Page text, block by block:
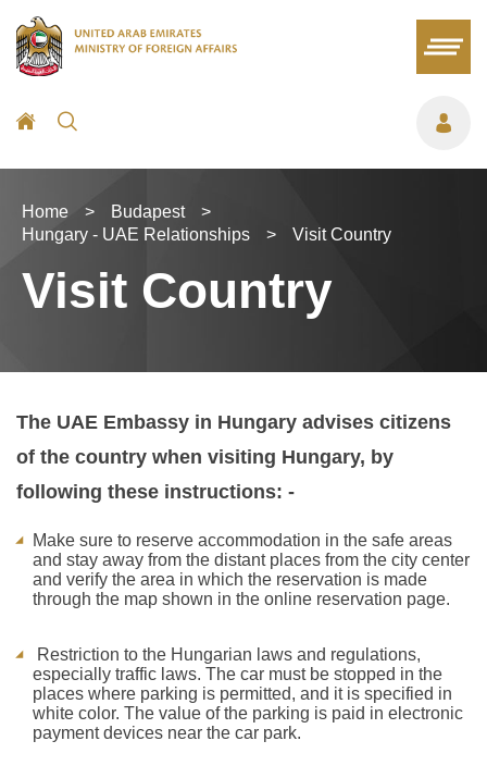
Home > Budapest
>
Hungary - UAE Relationships
> Visit Country
Visit Country
The UAE Embassy in Hungary advises citizens
of the country when visiting Hungary, by
following these instructions: -
Make sure to reserve accommodation in the safe areas
and stay away from the distant places from the city center
and verify the area in which the reservation is made
through the map shown in the online reservation page.
Restriction to the Hungarian laws and regulations,
especially traffic laws. The car must be stopped in the
places where parking is permitted, and it is specified in
white color. The value of the parking is paid in electronic
payment devices near the car park.